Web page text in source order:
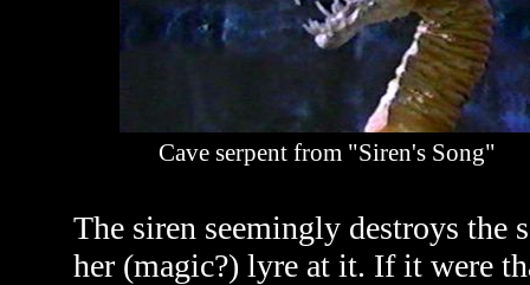
Cave serpent from "Siren's Song"
The siren seemingly destroys
her (magic?) lyre at it. If it were